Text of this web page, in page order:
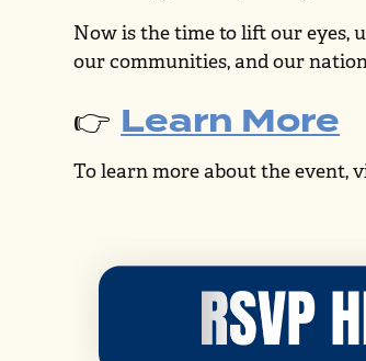
Now is the time to lift our eyes,
our communities, and our
👉 Learn More
To learn more about the event,